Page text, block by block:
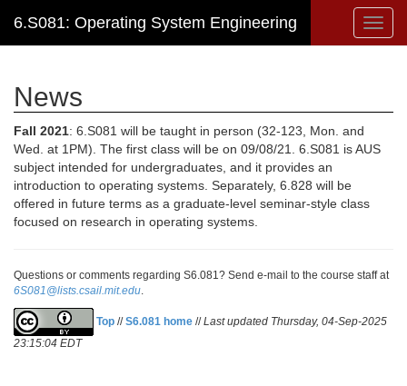
6.S081: Operating System Engineering
News
Fall 2021: 6.S081 will be taught in person (32-123, Mon. and
Wed. at 1PM). The first class will be on 09/08/21. 6.S081 is AUS
subject intended for undergraduates, and it provides an
introduction to operating systems. Separately, 6.828 will be
offered in future terms as a graduate-level seminar-style class
focused on research in operating systems.
Questions or comments regarding S6.081? Send e-mail to the course staff at
6S081@lists.csail.mit.edu.
Top //S6.081 home //Last updated Thursday, 04-Sep-2025
23:15:04 EDT